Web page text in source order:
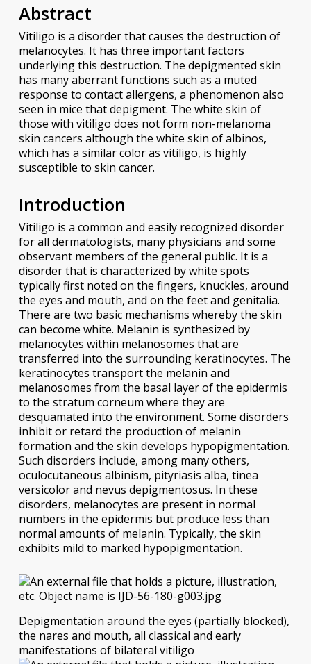
Abstract
Vitiligo is a disorder that causes the destruction of
melanocytes. It has three important factors
underlying this destruction. The depigmented skin
has many aberrant functions such as a muted
response to contact allergens, a phenomenon also
seen in mice that depigment. The white skin of
those with vitiligo does not form non-melanoma
skin cancers although the white skin of albinos,
which has a similar color as vitiligo, is highly
susceptible to skin cancer.
Introduction
Vitiligo is a common and easily recognized disorder
for all dermatologists, many physicians and some
observant members of the general public. It is a
disorder that is characterized by white spots
typically first noted on the fingers, knuckles, around
the eyes and mouth, and on the feet and genitalia.
There are two basic mechanisms whereby the skin
can become white. Melanin is synthesized by
melanocytes within melanosomes that are
transferred into the surrounding keratinocytes. The
keratinocytes transport the melanin and
melanosomes from the basal layer of the epidermis
to the stratum corneum where they are
desquamated into the environment. Some disorders
inhibit or retard the production of melanin
formation and the skin develops hypopigmentation.
Such disorders include, among many others,
oculocutaneous albinism, pityriasis alba, tinea
versicolor and nevus depigmentosus. In these
disorders, melanocytes are present in normal
numbers in the epidermis but produce less than
normal amounts of melanin. Typically, the skin
exhibits mild to marked hypopigmentation.
Depigmentation around the eyes (partially blocked),
the nares and mouth, all classical and early
manifestations of bilateral vitiligo